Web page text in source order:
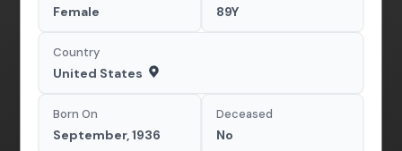
Female 89Y
Country
United States
Born On
September, 1936
Deceased
No